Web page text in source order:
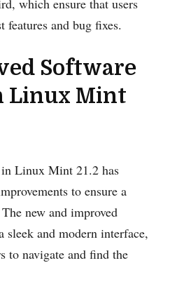
which ensure that users
features and bug fixes.
Software
Linux Mint
Linux Mint 21.2 has
to ensure a
new and improved
sleek and modern interface,
to navigate and find the